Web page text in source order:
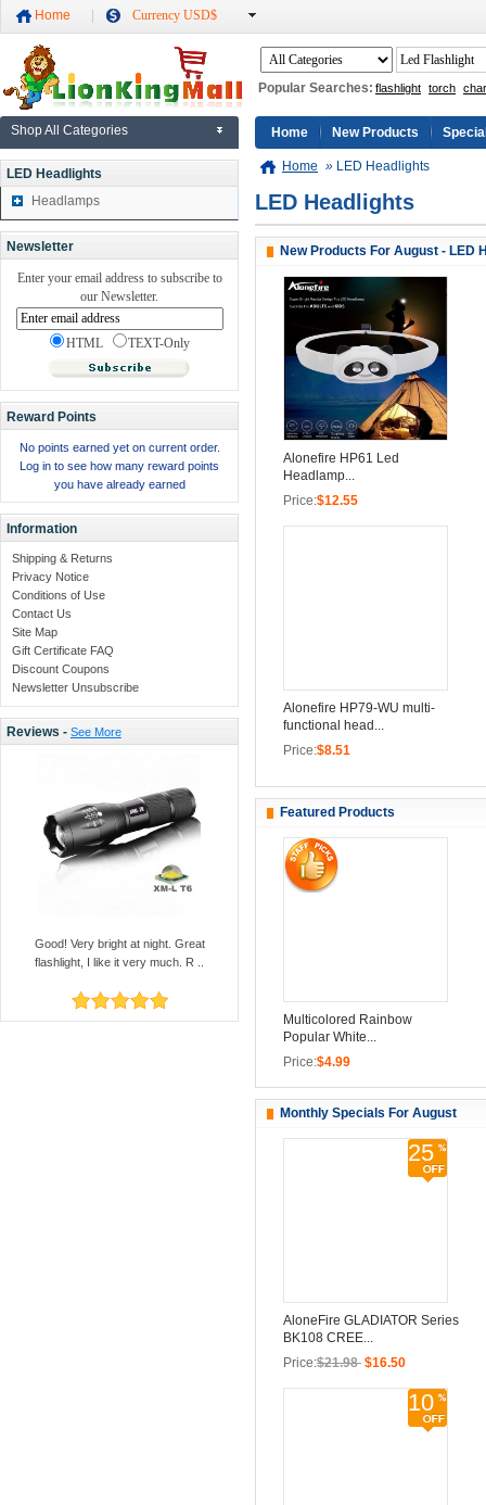
Home Currency USD$
Popular Searches: flashlight torch
Shop All Categories
LED Headlights
Headlamps
Newsletter
Enter your email address to subscribe to
our Newsletter.
HTML TEXT-Only
Reward Points
No points earned yet on current order.
Log in to see how many reward points
you have already earned
Information
Shipping & Returns
Privacy Notice
Conditions of Use
Contact Us
Site Map
Gift Certificate FAQ
Discount Coupons
Newsletter Unsubscribe
Reviews - See More
Good! Very bright at night. Great
flashlight, I like it very much. R ..
Home New Products
Home » LED Headlights
LED Headlights
New Products For August - LED
Alonefire HP61 Led
Headlamp...
Price:$12.55
Alonefire HP79-WU multi-
functional head...
Price:$8.51
Featured Products
Multicolored Rainbow
Popular White...
Price:$4.99
Monthly Specials For August
25
AloneFire GLADIATOR Series
BK108 CREE...
Price:$21.98 $16.50
10